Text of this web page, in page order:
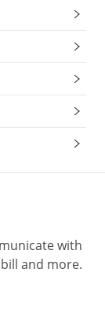
with
and more.